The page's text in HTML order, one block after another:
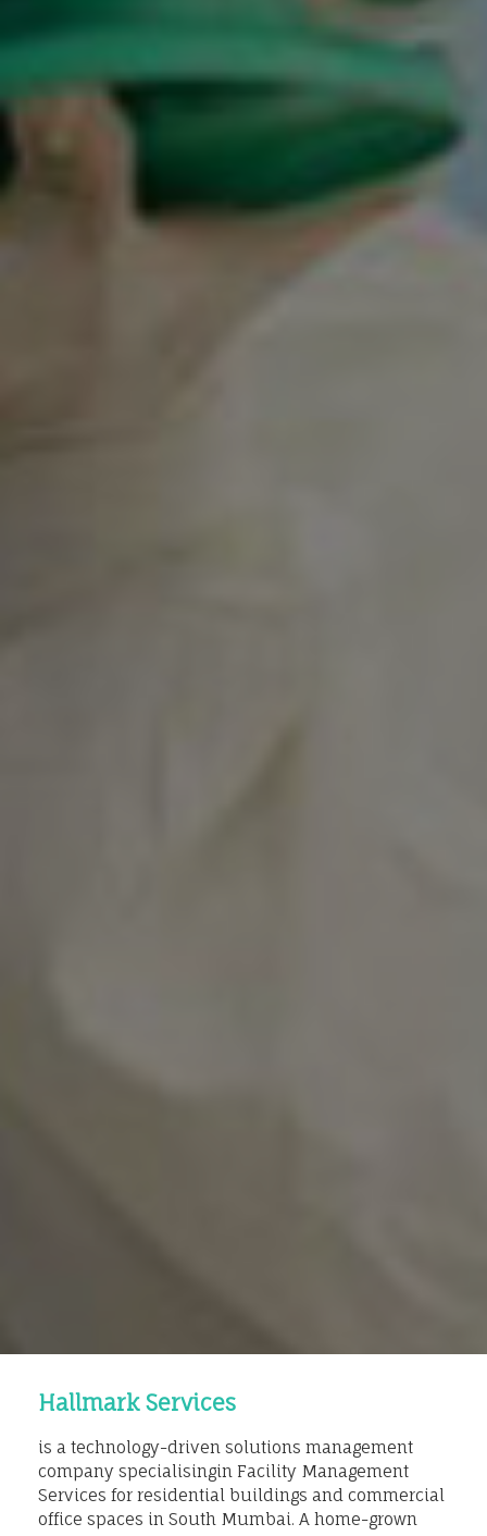
Hallmark Services
is a technology-driven solutions management
company specialisingin Facility Management
Services for residential buildings and commercial
office spaces in South Mumbai. A home-grown